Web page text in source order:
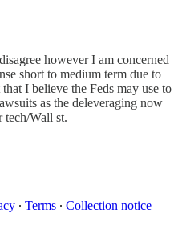
however I am concerned
short to medium term due to
I believe the Feds may use to
as the deleveraging now
tech/Wall st.
∙ Terms ∙ Collection notice